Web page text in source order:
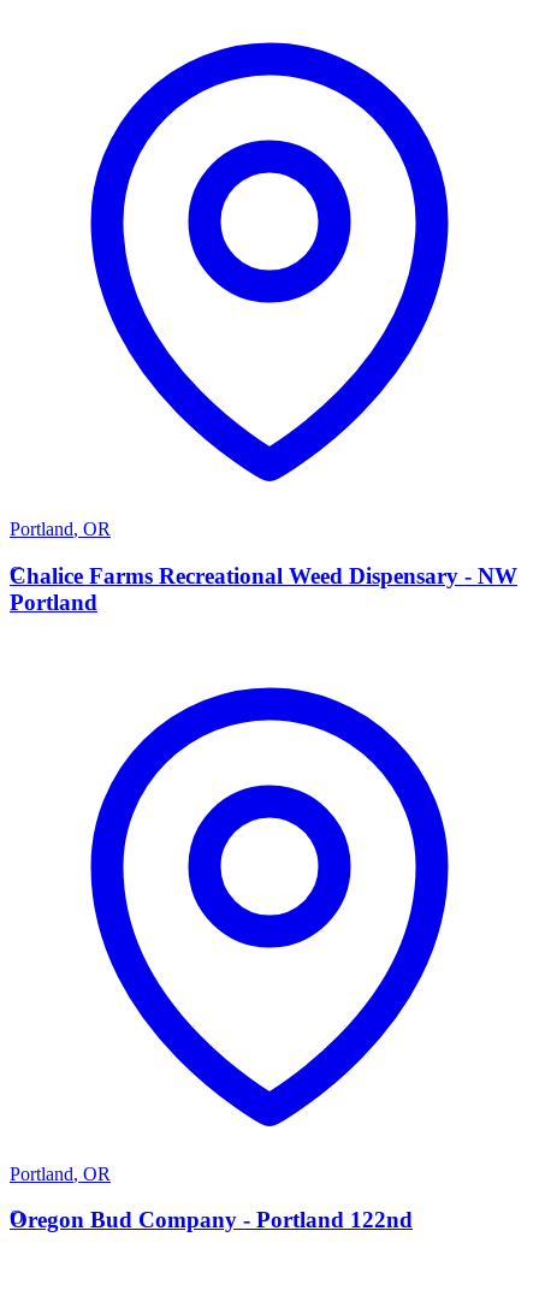
Portland, OR
C
Chalice Farms Recreational Weed Dispensary - NW
Portland
Portland, OR
O
Oregon Bud Company - Portland 122nd